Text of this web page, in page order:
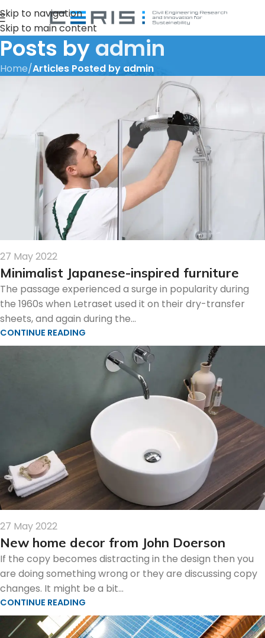
Skip to navigation
Skip to main content
Posts byadmin
Home/Articles Posted by admin
27 May 2022
Minimalist Japanese-inspired furniture
The passage experienced a surge in popularity during
the 1960s when Letraset used it on their dry-transfer
sheets, and again during the...
CONTINUE READING
27 May 2022
New home decor from John Doerson
If the copy becomes distracting in the design then you
are doing something wrong or they are discussing copy
changes. It might be a bit...
CONTINUE READING